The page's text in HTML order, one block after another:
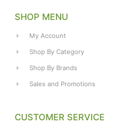
SHOP MENU
My Account
Shop By Category
Shop By Brands
Sales and Promotions
CUSTOMER SERVICE